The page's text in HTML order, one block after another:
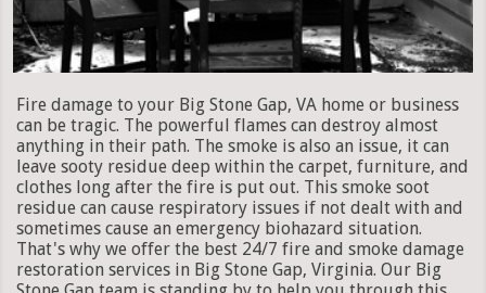
Fire damage to your Big Stone Gap, VA home or business
can be tragic. The powerful flames can destroy almost
anything in their path. The smoke is also an issue, it can
leave sooty residue deep within the carpet, furniture, and
clothes long after the fire is put out. This smoke soot
residue can cause respiratory issues if not dealt with and
sometimes cause an emergency biohazard situation.
That's why we offer the best 24/7 fire and smoke damage
restoration services in Big Stone Gap, Virginia. Our Big